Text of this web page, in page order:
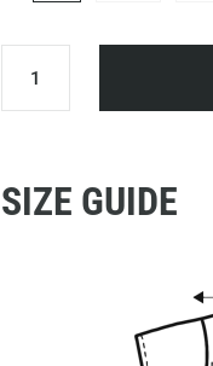
SIZE GUIDE